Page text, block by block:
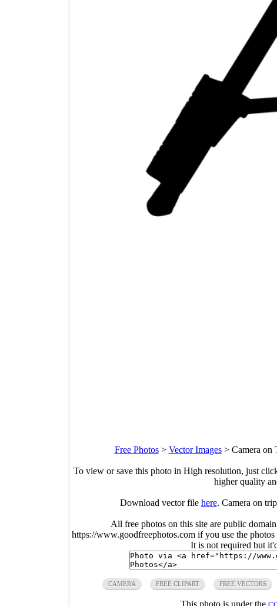
Free Photos> Vector Images> Camera on
To view or save this photo in High resolution, just
higher quality
Download vector file here. Camera on
All free photos on this site are public
https://www.goodfreephotos.com if you use the
It is not required but
CAMERA FREE CLIPART FREE VECTORS
This photo is under the